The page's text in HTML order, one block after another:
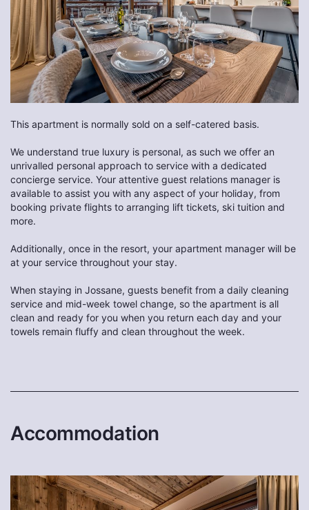
This apartment is normally sold on a self-catered basis.
We understand true luxury is personal, as such we offer an
unrivalled personal approach to service with a dedicated
concierge service. Your attentive guest relations manager is
available to assist you with any aspect of your holiday, from
booking private flights to arranging lift tickets, ski tuition and
more.
Additionally, once in the resort, your apartment manager will be
at your service throughout your stay.
When staying in Jossane, guests benefit from a daily cleaning
service and mid-week towel change, so the apartment is all
clean and ready for you when you return each day and your
towels remain fluffy and clean throughout the week.
Accommodation